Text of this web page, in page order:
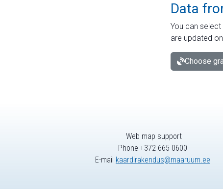
Data
You can
are updated
Choose
Web map support
Phone +372 665 0600
E-mail kaardirakendus@maaruum.ee